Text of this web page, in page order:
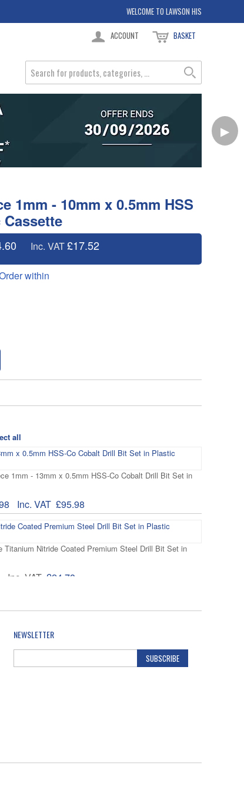
WELCOME TO LAWSON HIS
ACCOUNT BASKET
▶
1mm - 10mm x 0.5mm HSS
Inc. VAT£17.52
within
all
1mm - 13mm x 0.5mm HSS-Co Cobalt Drill Bit Set in
Inc. VAT £95.98
Titanium Nitride Coated Premium Steel Drill Bit Set in
Inc. VAT £24.78
Inc. VAT £98.96
NEWSLETTER
SUBSCRIBE